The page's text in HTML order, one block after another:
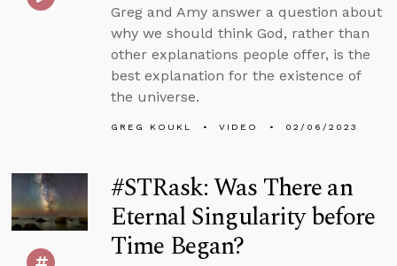
Greg and Amy answer a question about
why we should think God, rather than
other explanations people offer, is the
best explanation for the existence of
the universe.
GREG KOUKL VIDEO 02/06/2023
#STRask: Was There an
Eternal Singularity before
Time Began?